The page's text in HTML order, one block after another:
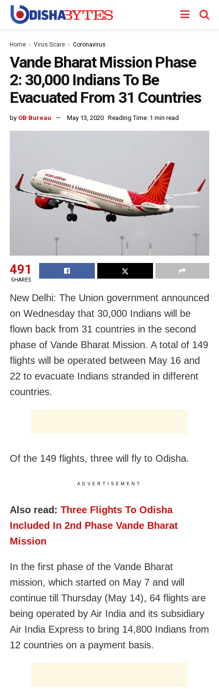
Home Virus Scare Coronavirus
Vande Bharat Mission Phase
2: 30,000 Indians To Be
Evacuated From 31 Countries
by OB Bureau May 13, 2020 Reading Time: 1 min read
491
SHARES
New Delhi: The Union government announced
on Wednesday that 30,000 Indians will be
flown back from 31 countries in the second
phase of Vande Bharat Mission. A total of 149
flights will be operated between May 16 and
22 to evacuate Indians stranded in different
countries.
Of the 149 flights, three will fly to Odisha.
ADVERTISEMENT
Also read: Three Flights To Odisha
Included In 2nd Phase Vande Bharat
Mission
In the first phase of the Vande Bharat
mission, which started on May 7 and will
continue till Thursday (May 14), 64 flights are
being operated by Air India and its subsidiary
Air India Express to bring 14,800 Indians from
12 countries on a payment basis.